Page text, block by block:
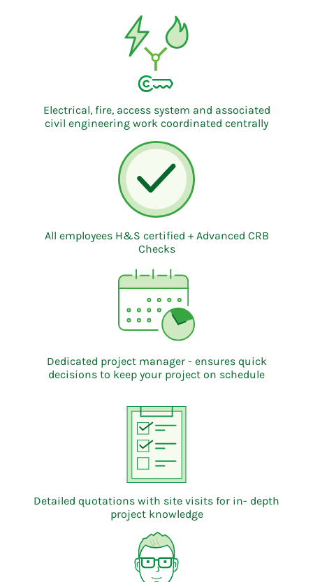
Electrical, fire, access system and associated
civil engineering work coordinated centrally
All employees H&S certified + Advanced CRB
Checks
Dedicated project manager - ensures quick
decisions to keep your project on schedule
Detailed quotations with site visits for in- depth
project knowledge